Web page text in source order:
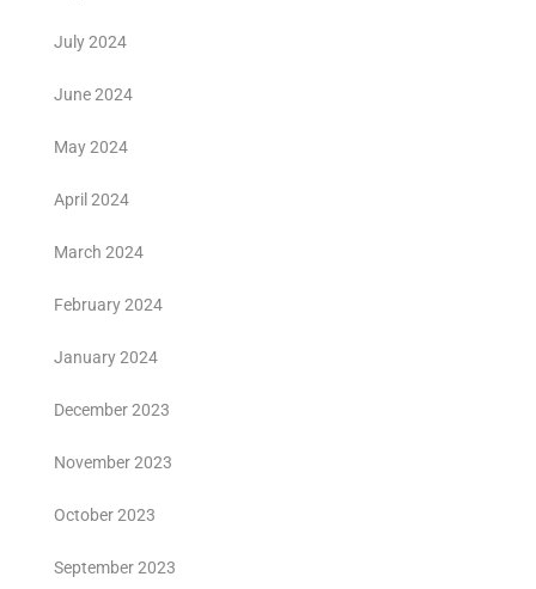
July 2024
June 2024
May 2024
April 2024
March 2024
February 2024
January 2024
December 2023
November 2023
October 2023
September 2023